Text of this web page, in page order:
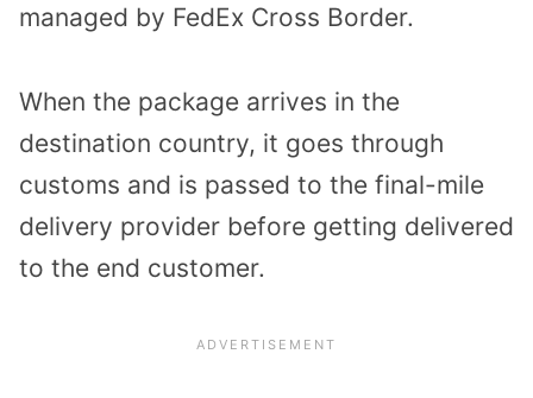
managed by FedEx Cross Border.
When the package arrives in the
destination country, it goes through
customs and is passed to the final-mile
delivery provider before getting delivered
to the end customer.